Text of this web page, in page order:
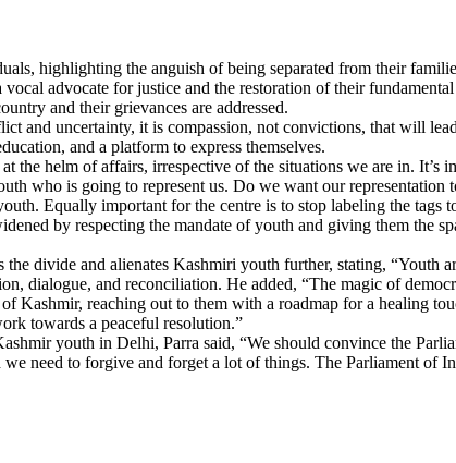
highlighting the anguish of being separated from their
advocate for justice and the restoration of their
and their grievances are addressed.
and uncertainty, it is compassion, not convictions, that will
and a platform to express themselves.
the helm of affairs, irrespective of the situations we are in.
who is going to represent us. Do we want our
Equally important for the centre is to stop labeling the
by respecting the mandate of youth and giving them the
divide and alienates Kashmiri youth further, stating,
dialogue, and reconciliation. He added, “The magic of
Kashmir, reaching out to them with a roadmap for a healing
towards a peaceful resolution.”
youth in Delhi, Parra said, “We should convince the
to forgive and forget a lot of things. The Parliament of